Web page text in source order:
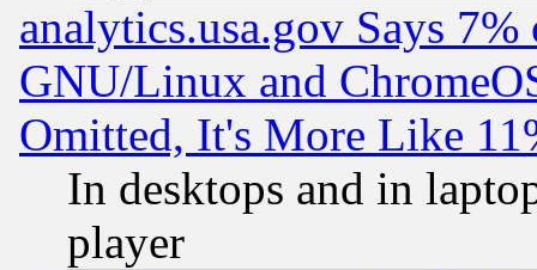
analytics.usa.gov Says
GNU/Linux and
Omitted, It's More Like
In desktops and in
player